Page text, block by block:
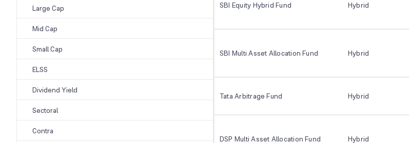
Large Cap
Mid Cap
Small Cap
ELSS
Dividend Yield
Sectoral
Contra
SBI Equity Hybrid Fund Hybrid
SBI Multi Asset Allocation Fund Hybrid
Tata Arbitrage Fund Hybrid
DSP Multi Asset Allocation Fund Hybrid